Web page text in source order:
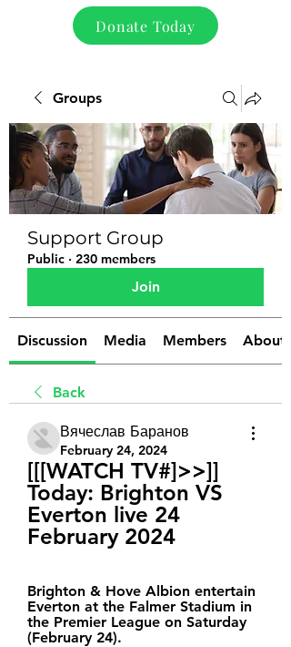
Donate Today
Groups
Support Group
Public · 230 members
Join
Discussion Media Members About
Back
Вячеслав Баранов
February 24, 2024
[[[WATCH TV#]>>]]
Today: Brighton VS
Everton live 24
February 2024
Brighton & Hove Albion entertain
Everton at the Falmer Stadium in
the Premier League on Saturday
(February 24).